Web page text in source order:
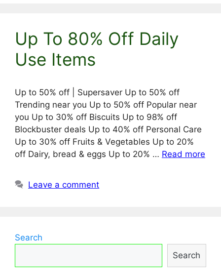
Up To 80% Off Daily
Use Items
Up to 50% off | Supersaver Up to 50% off
Trending near you Up to 50% off Popular near
you Up to 30% off Biscuits Up to 98% off
Blockbuster deals Up to 40% off Personal Care
Up to 30% off Fruits & Vegetables Up to 20%
off Dairy, bread & eggs Up to 20% … Read more
Leave a comment
Search
Search